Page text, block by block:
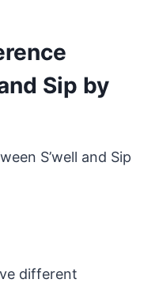
Sip by
S’well and Sip
different